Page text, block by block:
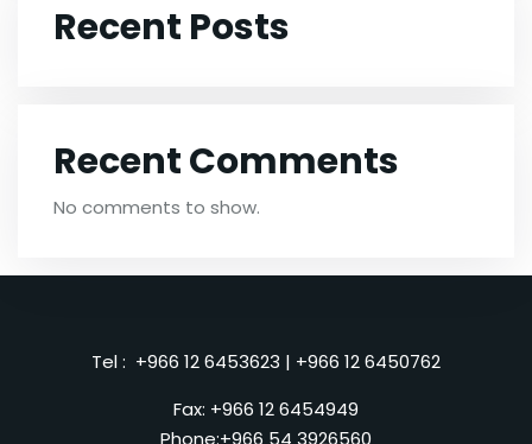
Recent Posts
Recent Comments
No comments to show.
Tel : +966 12 6453623 | +966 12 6450762
Fax: +966 12 6454949
Phone:+966 54 3926560